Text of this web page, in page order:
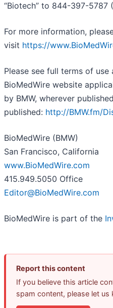
“Biotech” to 844-397-5787
For more information,
visit https://
Please see full terms of
BioMedWire website
by BMW, wherever
published: http://BMW.fm/
BioMedWire (BMW)
San Francisco, California
www.BioMedWire.com
415.949.5050 Office
Editor@BioMedWire.com
BioMedWire is part of the
Report this content
If you believe this article
spam content, please let us